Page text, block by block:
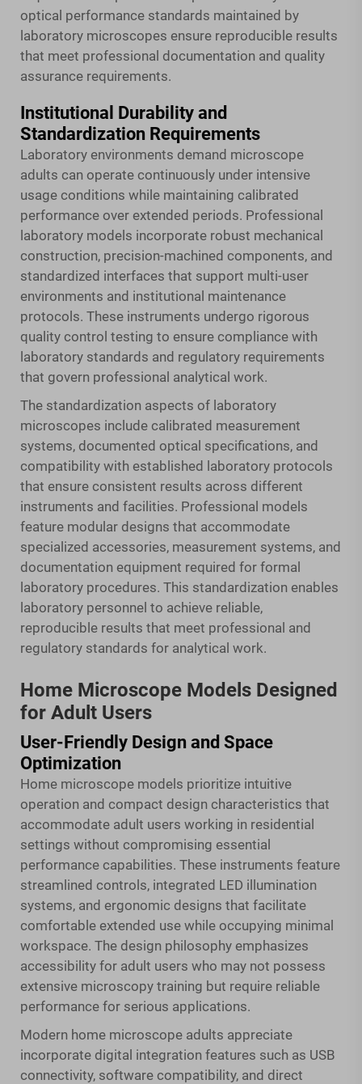
optical performance standards maintained by
laboratory microscopes ensure reproducible results
that meet professional documentation and quality
assurance requirements.
Institutional Durability and
Standardization Requirements
Laboratory environments demand microscope
adults can operate continuously under intensive
usage conditions while maintaining calibrated
performance over extended periods. Professional
laboratory models incorporate robust mechanical
construction, precision-machined components, and
standardized interfaces that support multi-user
environments and institutional maintenance
protocols. These instruments undergo rigorous
quality control testing to ensure compliance with
laboratory standards and regulatory requirements
that govern professional analytical work.
The standardization aspects of laboratory
microscopes include calibrated measurement
systems, documented optical specifications, and
compatibility with established laboratory protocols
that ensure consistent results across different
instruments and facilities. Professional models
feature modular designs that accommodate
specialized accessories, measurement systems, and
documentation equipment required for formal
laboratory procedures. This standardization enables
laboratory personnel to achieve reliable,
reproducible results that meet professional and
regulatory standards for analytical work.
Home Microscope Models Designed
for Adult Users
User-Friendly Design and Space
Optimization
Home microscope models prioritize intuitive
operation and compact design characteristics that
accommodate adult users working in residential
settings without compromising essential
performance capabilities. These instruments feature
streamlined controls, integrated LED illumination
systems, and ergonomic designs that facilitate
comfortable extended use while occupying minimal
workspace. The design philosophy emphasizes
accessibility for adult users who may not possess
extensive microscopy training but require reliable
performance for serious applications.
Modern home microscope adults appreciate
incorporate digital integration features such as USB
connectivity, software compatibility, and direct